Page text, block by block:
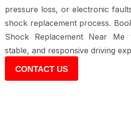
pressure loss, or electronic
shock replacement process.
Shock Replacement Near
stable, and responsive driving
CONTACT US